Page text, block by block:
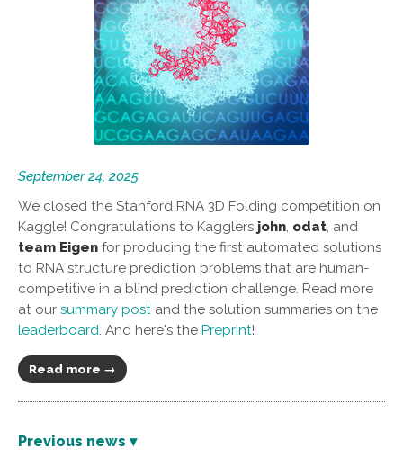
September 24, 2025
We closed the Stanford RNA 3D Folding competition on
Kaggle! Congratulations to Kagglers john, odat, and
team Eigen for producing the first automated solutions
to RNA structure prediction problems that are human-
competitive in a blind prediction challenge. Read more
at our summary post and the solution summaries on the
leaderboard. And here's the Preprint!
Read more →
Previous news